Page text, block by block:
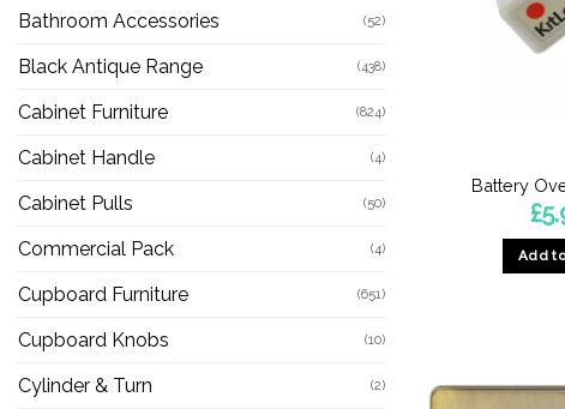
Bathroom Accessories (52)
Black Antique Range (438)
Cabinet Furniture (824)
Cabinet Handle (4)
Cabinet Pulls (50)
Commercial Pack (4)
Cupboard Furniture (651)
Cupboard Knobs (10)
Cylinder & Turn (2)
Battery
£
Add